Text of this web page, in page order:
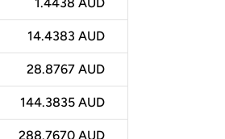
1.4438 AUD
14.4383 AUD
28.8767 AUD
144.3835 AUD
288.7670 AUD